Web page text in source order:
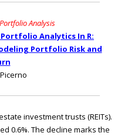
Analysis
Analytics In R:
Portfolio Risk and
investment trusts (REITs).
0.6%. The decline marks the